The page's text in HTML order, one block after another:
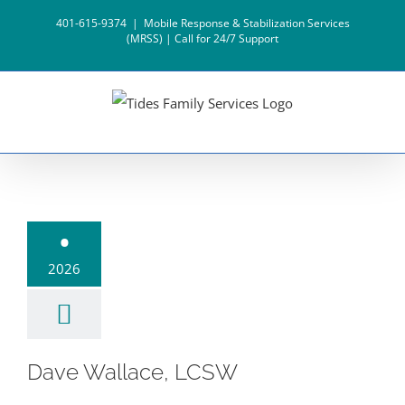
content
401-615-9374 | Mobile Response & Stabilization Services
(MRSS) | Call for 24/7 Support
•
2026
Dave Wallace, LCSW